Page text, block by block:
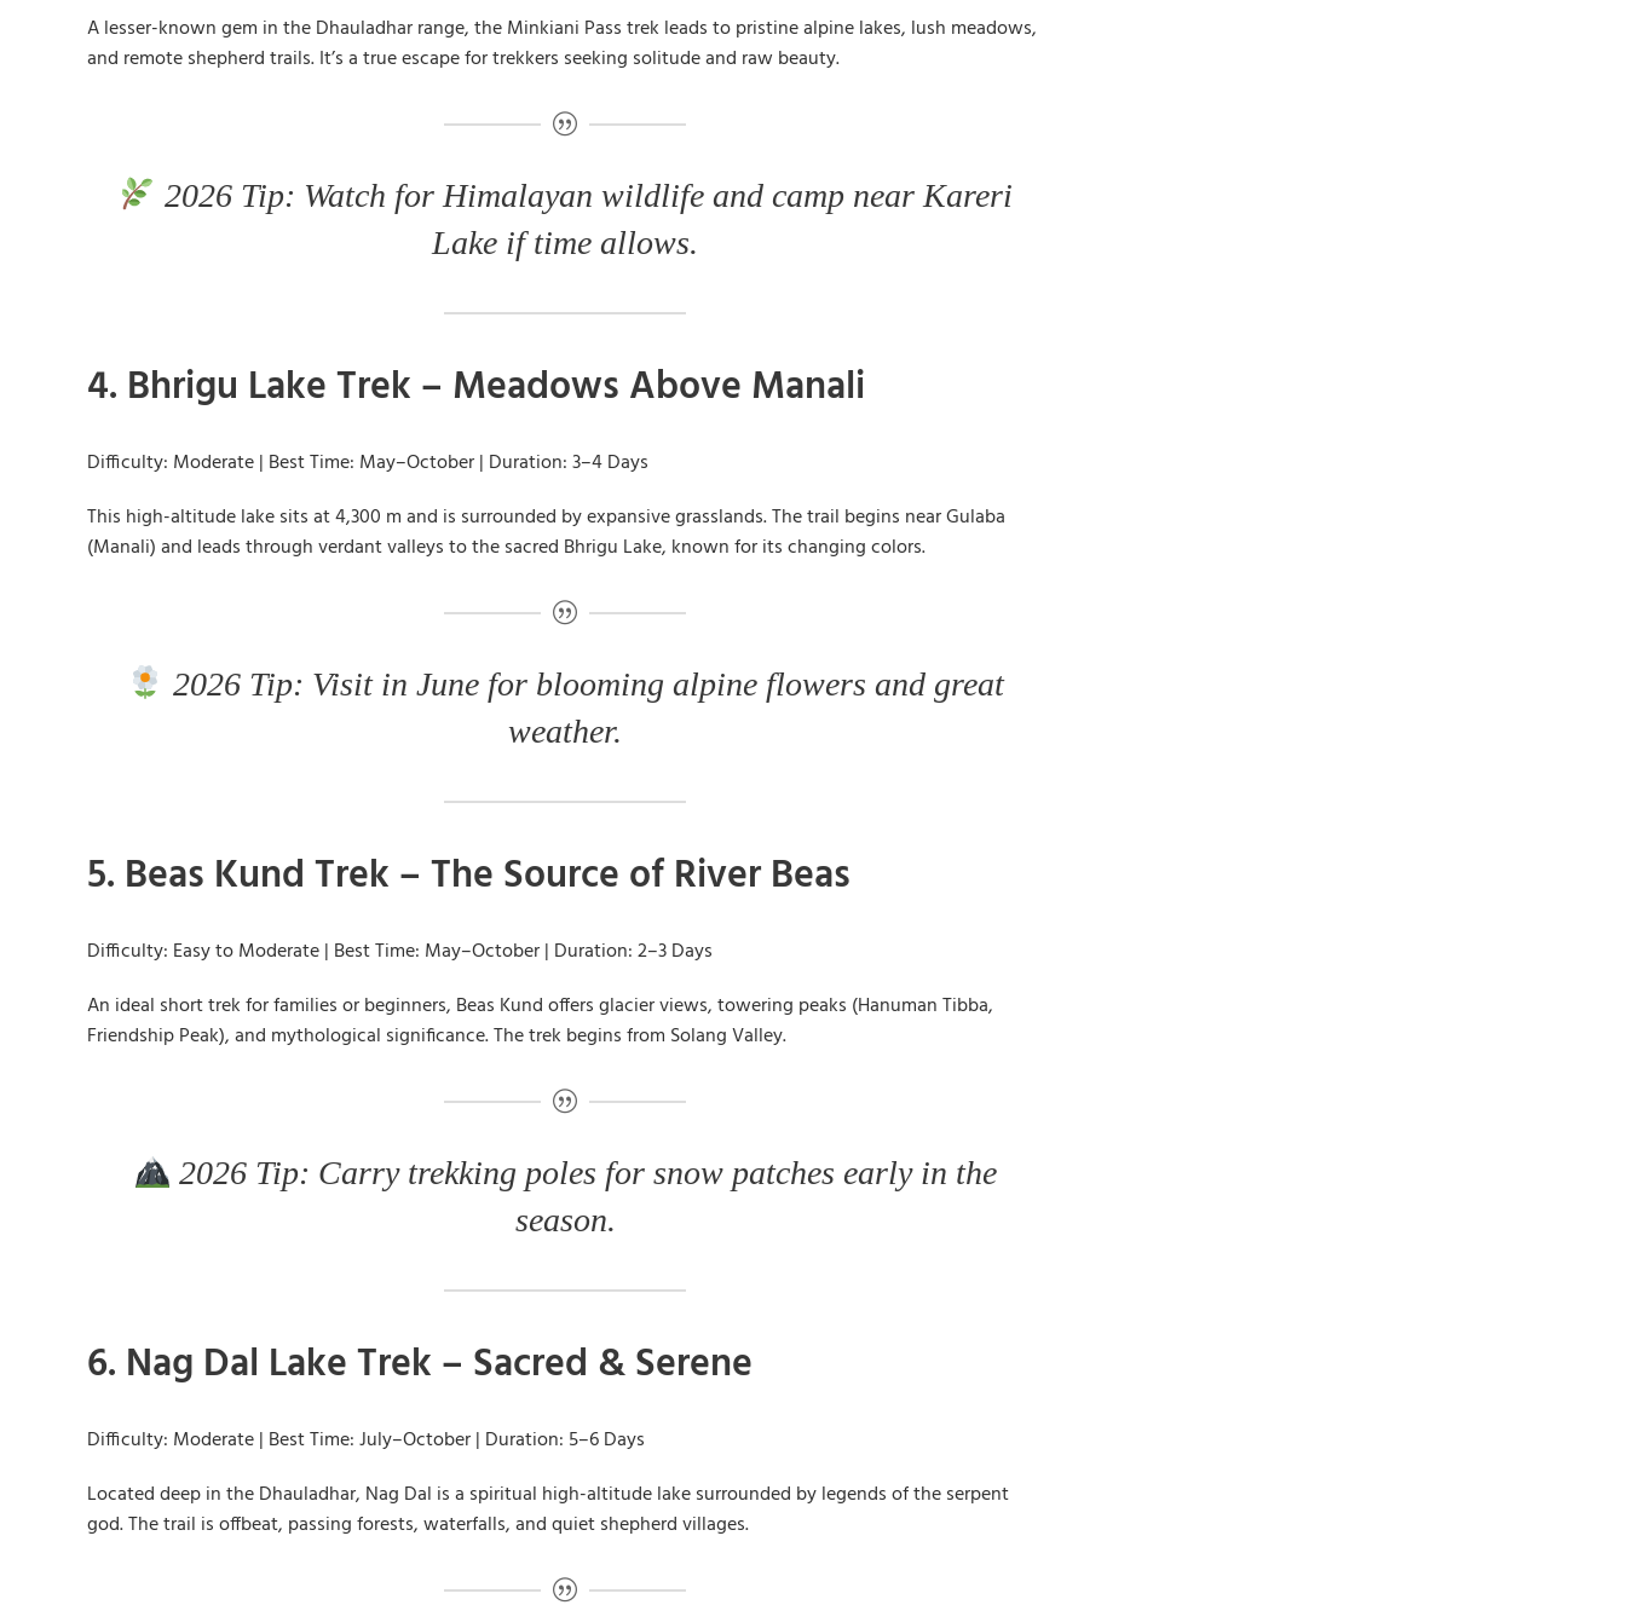
A lesser-known gem in the Dhauladhar range, the Minkiani Pass trek leads to pristine alpine lakes, lush meadows,
and remote shepherd trails. It’s a true escape for trekkers seeking solitude and raw beauty.
2026 Tip: Watch for Himalayan wildlife and camp near Kareri
Lake if time allows.
4. Bhrigu Lake Trek – Meadows Above Manali
Difficulty: Moderate | Best Time: May–October | Duration: 3–4 Days
This high-altitude lake sits at 4,300 m and is surrounded by expansive grasslands. The trail begins near Gulaba
(Manali) and leads through verdant valleys to the sacred Bhrigu Lake, known for its changing colors.
2026 Tip: Visit in June for blooming alpine flowers and great
weather.
5. Beas Kund Trek – The Source of River Beas
Difficulty: Easy to Moderate | Best Time: May–October | Duration: 2–3 Days
An ideal short trek for families or beginners, Beas Kund offers glacier views, towering peaks (Hanuman Tibba,
Friendship Peak), and mythological significance. The trek begins from Solang Valley.
2026 Tip: Carry trekking poles for snow patches early in the
season.
6. Nag Dal Lake Trek – Sacred & Serene
Difficulty: Moderate | Best Time: July–October | Duration: 5–6 Days
Located deep in the Dhauladhar, Nag Dal is a spiritual high-altitude lake surrounded by legends of the serpent
god. The trail is offbeat, passing forests, waterfalls, and quiet shepherd villages.